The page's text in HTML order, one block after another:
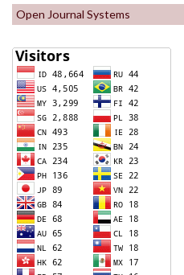
Open Journal Systems